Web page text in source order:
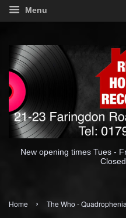
Menu
New opening times Tues -
Home › The Who - Quadrophenia